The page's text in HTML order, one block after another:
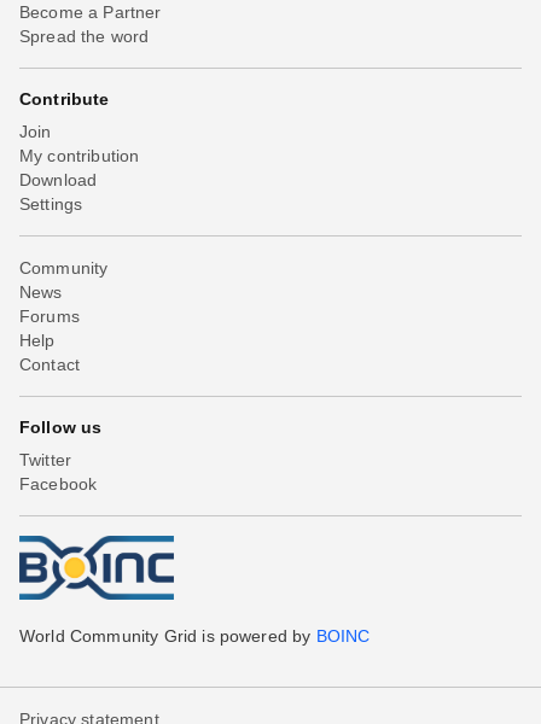
Become a Partner
Spread the word
Contribute
Join
My contribution
Download
Settings
Community
News
Forums
Help
Contact
Follow us
Twitter
Facebook
World Community Grid is powered by BOINC
Privacy statement